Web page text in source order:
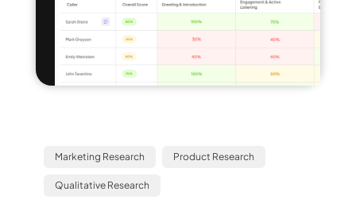
Marketing Research Product Research
Qualitative Research